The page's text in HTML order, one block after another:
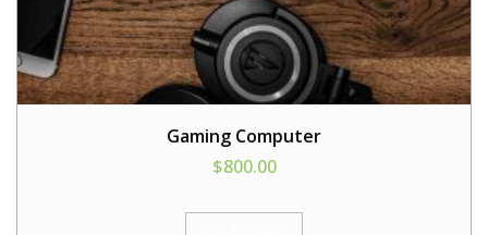
Gaming Computer
$800.00